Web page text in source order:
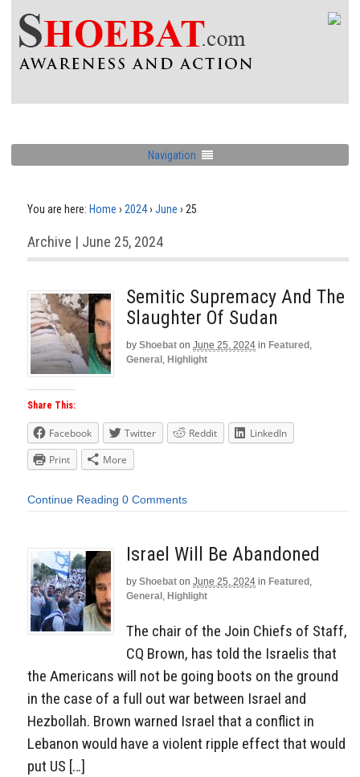
Navigation
You are here: Home › 2024› June › 25
Archive | June 25, 2024
Semitic Supremacy And The
Slaughter Of Sudan
by Shoebat on June 25, 2024 in Featured ,
General , Highlight
Share This:
Facebook Twitter Reddit
LinkedIn
Print
More
Continue Reading 0 Comments
Israel Will Be Abandoned
by Shoebat on June 25, 2024 in Featured
General Highlight
The chair of the Join Chiefs of Staff,
CQ Brown, has told the Israelis that
the Americans will not be going boots on the ground
in the case of a full out war between Israel and
Hezbollah. Brown warned Israel that a conflict in
Lebanon would have a violent ripple effect that would
put US […]